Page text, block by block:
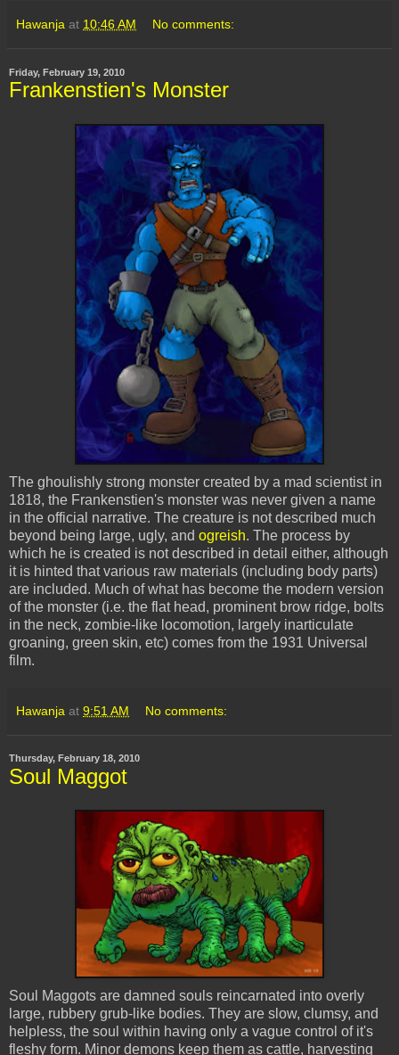
Hawanja at 10:46 AM No comments:
Friday, February 19, 2010
Frankenstien's Monster
The ghoulishly strong monster created by a mad scientist in
1818, the Frankenstien's monster was never given a name
in the official narrative. The creature is not described much
beyond being large, ugly, and ogreish. The process by
which he is created is not described in detail either, although
it is hinted that various raw materials (including body parts)
are included. Much of what has become the modern version
of the monster (i.e. the flat head, prominent brow ridge, bolts
in the neck, zombie-like locomotion, largely inarticulate
groaning, green skin, etc) comes from the 1931 Universal
film.
Hawanja at 9:51 AM No comments:
Thursday, February 18, 2010
Soul Maggot
Soul Maggots are damned souls reincarnated into overly
large, rubbery grub-like bodies. They are slow, clumsy, and
helpless, the soul within having only a vague control of it's
fleshy form. Minor demons keep them as cattle, harvesting